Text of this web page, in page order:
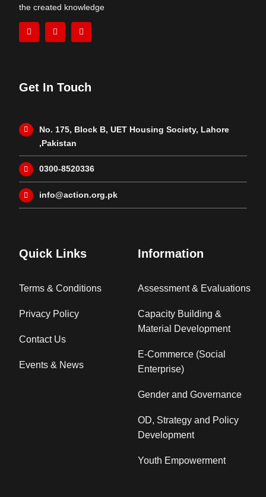
the created knowledge
Get In Touch
No. 175, Block B, UET Housing Society, Lahore
,Pakistan
0300-8520336
info@action.org.pk
Quick Links
Terms & Conditions
Privacy Policy
Contact Us
Events & News
Information
Assessment & Evaluations
Capacity Building &
Material Development
E-Commerce (Social
Enterprise)
Gender and Governance
OD, Strategy and Policy
Development
Youth Empowerment